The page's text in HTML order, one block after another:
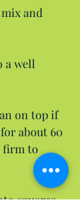
and
a well
on top if
about 60
firm to
squares